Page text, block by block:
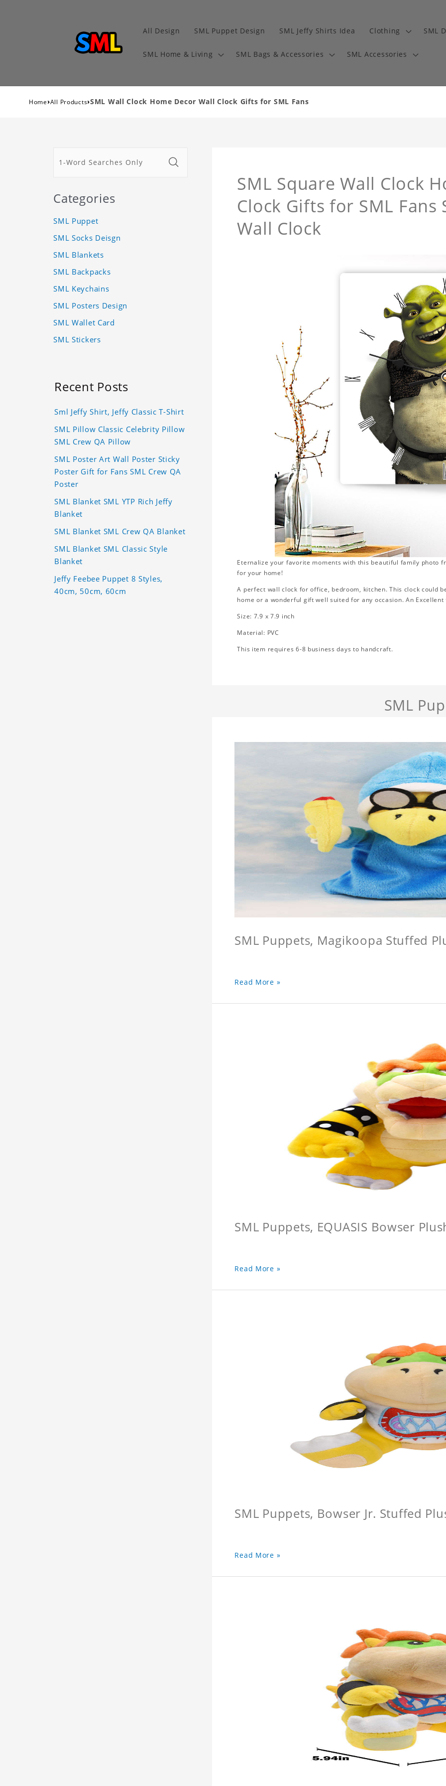
All Design SML Puppet Design SML Jeffy Shirts Idea Clothing SML
SML Home & Living SML Bags & Accessories SML Accessories
Home›All Products›SML Wall Clock Home Decor Wall Clock Gifts for SML Fans
SML Square Wall Clock
Clock Gifts for SML Fans
Wall Clock
Eternalize your favorite moments with this beautiful family photo
for your home!
A perfect wall clock for office, bedroom, kitchen. This clock could
home or a wonderful gift well suited for any occasion. An
Size: 7.9 x 7.9 inch
Material: PVC
This item requires 6-8 business days to handcraft.
SML
SML Puppets, Magikoopa Stuffed
Read More »
SML Puppets, EQUASIS Bowser
Read More »
SML Puppets, Bowser Jr. Stuffed
Read More »
Categories
SML Puppet
SML Socks Deisgn
SML Blankets
SML Backpacks
SML Keychains
SML Posters Design
SML Wallet Card
SML Stickers
Recent Posts
Sml Jeffy Shirt, Jeffy Classic T-Shirt
SML Pillow Classic Celebrity Pillow
SML Crew QA Pillow
SML Poster Art Wall Poster Sticky
Poster Gift for Fans SML Crew QA
Poster
SML Blanket SML YTP Rich Jeffy
Blanket
SML Blanket SML Crew QA Blanket
SML Blanket SML Classic Style
Blanket
Jeffy Feebee Puppet 8 Styles,
40cm, 50cm, 60cm